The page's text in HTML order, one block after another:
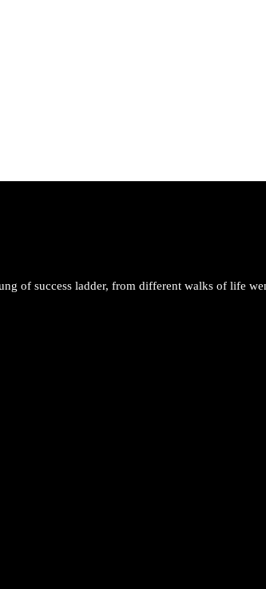
of success ladder, from different walks of life